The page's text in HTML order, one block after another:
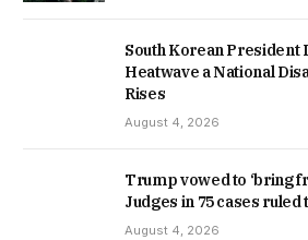
South Korean President
Heatwave a National
Rises
August 4, 2026
Trump vowed to ‘bring
Judges in 75 cases ruled
August 4, 2026